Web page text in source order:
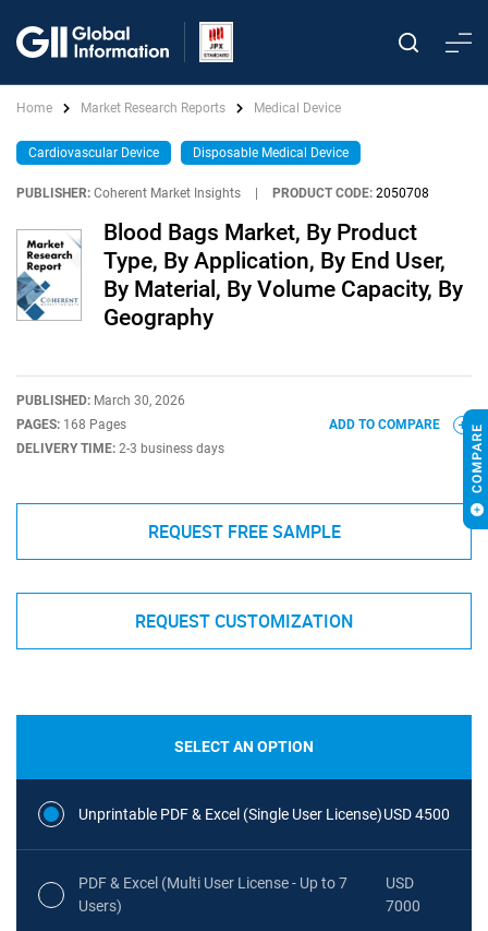
Home Market Research Reports Medical Device
Cardiovascular Device Disposable Medical Device
PUBLISHER: Coherent Market Insights PRODUCT CODE: 2050708
Blood Bags Market, By Product
Type, By Application, By End User,
By Material, By Volume Capacity, By
Geography
PUBLISHED: March 30, 2026
PAGES: 168 Pages
DELIVERY TIME: 2-3 business days
ADD TO COMPARE
REQUEST FREE SAMPLE
REQUEST CUSTOMIZATION
SELECT AN OPTION
Unprintable PDF & Excel (Single User License)USD 4500
PDF & Excel (Multi User License - Up to 7
Users)
USD
7000